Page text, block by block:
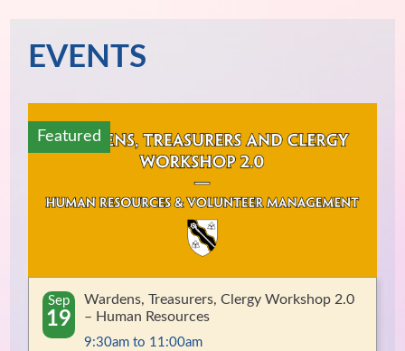
EVENTS
Featured
Wardens, Treasurers, Clergy Workshop 2.0
– Human Resources
9:30am to 11:00am
Sep
19